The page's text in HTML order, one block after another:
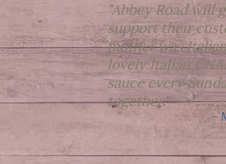
"Abbey Road will
support their
mother was
lovely Italian
sauce every
together."
-